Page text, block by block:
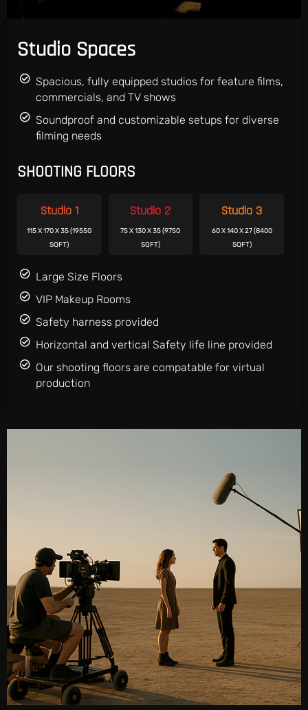
Studio Spaces
Spacious, fully equipped studios for feature films,
commercials, and TV shows
Soundproof and customizable setups for diverse
filming needs
SHOOTING FLOORS
Studio 1
115 X 170 X 35 (19550
SQFT)
Studio 2
75 X 130 X 35 (9750
SQFT)
Studio 3
60 X 140 X 27 (8400
SQFT)
Large Size Floors
VIP Makeup Rooms
Safety harness provided
Horizontal and vertical Safety life line provided
Our shooting floors are compatable for virtual
production